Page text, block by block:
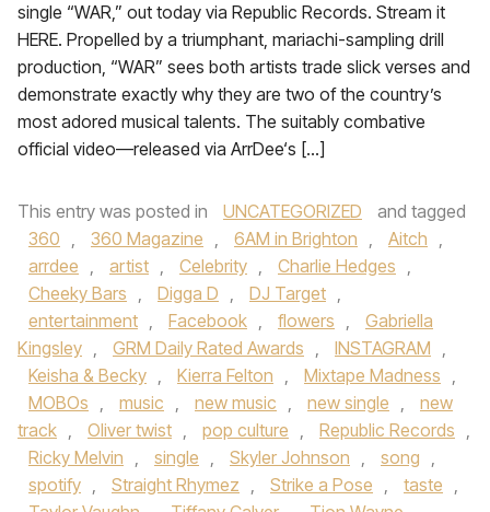
single “WAR,” out today via Republic Records. Stream it
HERE. Propelled by a triumphant, mariachi-sampling drill
production, “WAR” sees both artists trade slick verses and
demonstrate exactly why they are two of the country’s
most adored musical talents. The suitably combative
official video—released via ArrDee‘s […]
This entry was posted in UNCATEGORIZED
and tagged
360 , 360 Magazine , 6AM in Brighton , Aitch ,
arrdee , artist , Celebrity , Charlie Hedges ,
Cheeky Bars , Digga D , DJ Target ,
entertainment , Facebook , flowers ,
Gabriella
Kingsley , GRM Daily Rated Awards , INSTAGRAM ,
Keisha & Becky , Kierra Felton , Mixtape Madness ,
MOBOs , music , new music , new single ,
new
track , Oliver twist , pop culture , Republic Records ,
Ricky Melvin , single , Skyler Johnson , song ,
spotify , Straight Rhymez , Strike a Pose , taste ,